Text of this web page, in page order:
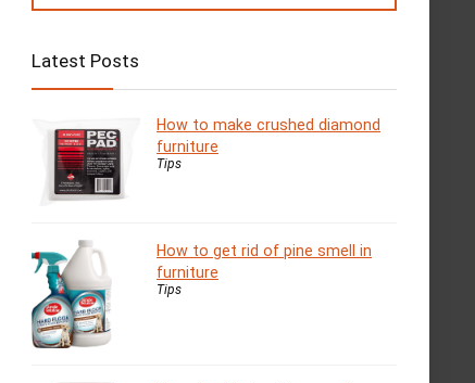
Latest Posts
How to make crushed diamond
furniture
Tips
How to get rid of pine smell in
furniture
Tips